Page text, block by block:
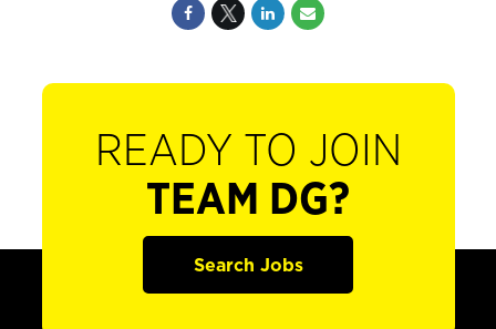
READY TO JOIN
TEAM DG?
Search Jobs